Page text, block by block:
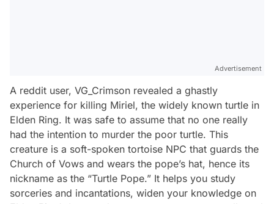
Advertisement
A reddit user, VG_Crimson revealed a ghastly
experience for killing Miriel, the widely known turtle in
Elden Ring. It was safe to assume that no one really
had the intention to murder the poor turtle. This
creature is a soft-spoken tortoise NPC that guards the
Church of Vows and wears the pope’s hat, hence its
nickname as the “Turtle Pope.” It helps you study
sorceries and incantations, widen your knowledge on